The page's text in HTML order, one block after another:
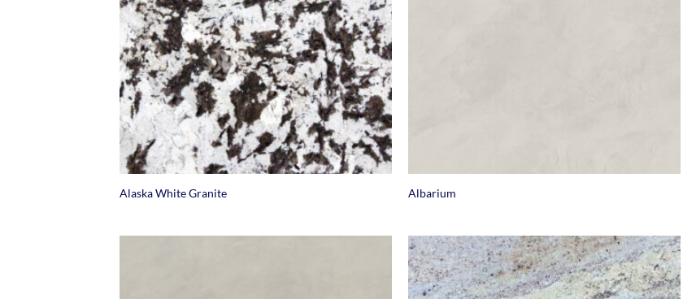
+
Alaska White Granite Albarium